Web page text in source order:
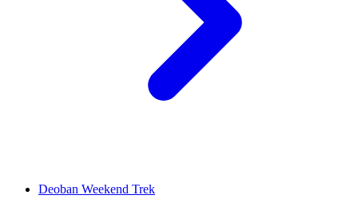
Deoban Weekend Trek